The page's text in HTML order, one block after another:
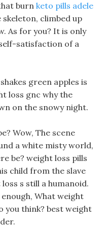
burn keto pills adele
climbed up
As for you? It is only
satisfaction of a
green apples is
loss gnc why the
on the snowy night.
Wow, The scene
a white misty world,
be? weight loss pills
child from the slave
s still a humanoid.
What weight
you think? best weight